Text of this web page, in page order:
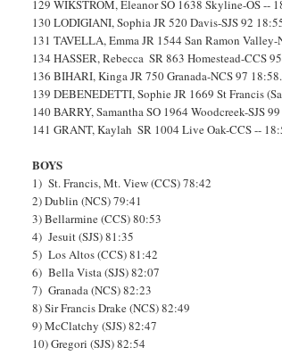
129 WIKSTROM, EleanorSO 1638 Skyline-OS--
130LODIGIANI, SophiaJR520Davis-SJS92
131 TAVELLA, EmmaJR 1544 San Ramon Valley-
134 HASSER, Rebecca SR863 Homestead-CCS95
136 BIHARI, KingaJR750Granada-NCS97
139 DEBENEDETTI, SophieJR 1669 St Francis
140BARRY, SamanthaSO 1964 Woodcreek-SJS99
141 GRANT, Kaylah SR 1004 Live Oak-CCS--
BOYS
1) St. Francis, Mt. View (CCS) 78:42
2) Dublin (NCS) 79:41
3) Bellarmine (CCS) 80:53
4) Jesuit (SJS) 81:35
5) Los Altos (CCS) 81:42
6) Bella Vista (SJS) 82:07
7) Granada (NCS) 82:23
8) Sir Francis Drake (NCS) 82:49
9) McClatchy (SJS) 82:47
10) Gregori (SJS) 82:54